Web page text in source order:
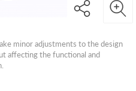
minor adjustments to the design
affecting the functional and